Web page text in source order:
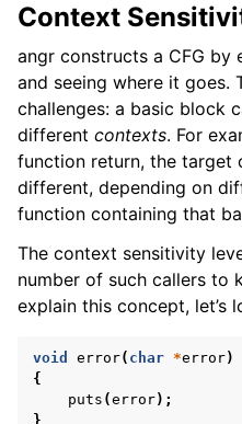
Context
angr constructs a CFG by
and seeing where it goes.
challenges: a basic block
different contexts. For
function return, the target
different, depending on
function containing that
The context sensitivity
number of such callers to
explain this concept,
void error( char *error)
{
puts (error);
}